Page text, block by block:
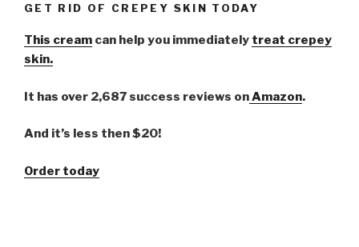
GET RID OF CREPEY SKIN TODAY
This cream can help you immediately treat crepey
skin.
It has over 2,687 success reviews onAmazon.
And it’s less then $20!
Order today